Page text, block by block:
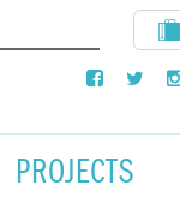
PROJECTS